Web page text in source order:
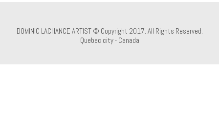
DOMINIC LACHANCE ARTIST © Copyright 2017. All Rights Reserved.
Quebec city - Canada